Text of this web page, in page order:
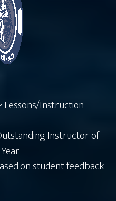
Lessons/Instruction
Instructor of
on student feedback